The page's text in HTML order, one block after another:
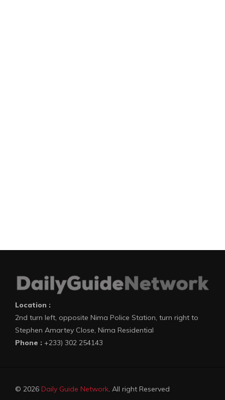
Location :
2nd turn left, opposite Nima Police Station, turn right to
Stephen Amartey Close, Nima Residential
Phone : +233) 302 254143
© 2026 Daily Guide Network. All right Reserved